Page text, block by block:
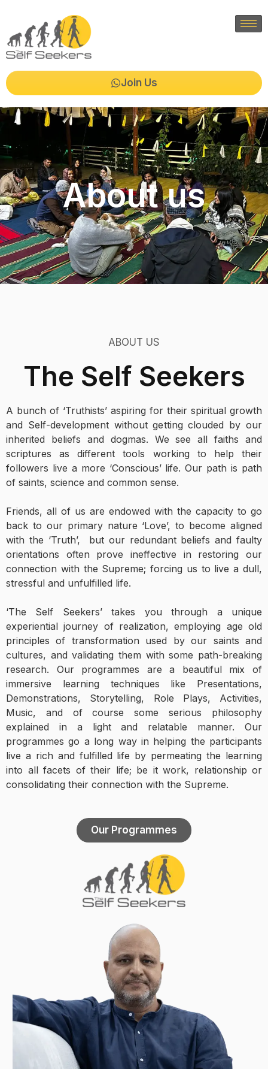
Join Us
About us
ABOUT US
The Self Seekers
A bunch of ‘Truthists’ aspiring for their spiritual growth
and Self-development without getting clouded by our
inherited beliefs and dogmas. We see all faiths and
scriptures as different tools working to help their
followers live a more ‘Conscious’ life. Our path is path
of saints, science and common sense.
Friends, all of us are endowed with the capacity to go
back to our primary nature ‘Love’, to become aligned
with the ‘Truth’, but our redundant beliefs and faulty
orientations often prove ineffective in restoring our
connection with the Supreme; forcing us to live a dull,
stressful and unfulfilled life.
‘The Self Seekers’ takes you through a unique
experiential journey of realization, employing age old
principles of transformation used by our saints and
cultures, and validating them with some path-breaking
research. Our programmes are a beautiful mix of
immersive learning techniques like Presentations,
Demonstrations, Storytelling, Role Plays, Activities,
Music, and of course some serious philosophy
explained in a light and relatable manner. Our
programmes go a long way in helping the participants
live a rich and fulfilled life by permeating the learning
into all facets of their life; be it work, relationship or
consolidating their connection with the Supreme.
Our Programmes